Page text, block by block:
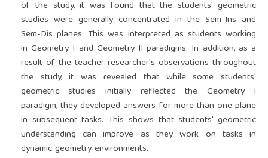
of the study, it was found that the students' geometric
studies were generally concentrated in the Sem-Ins and
Sem-Dis planes. This was interpreted as students working
in Geometry I and Geometry II paradigms. In addition, as a
result of the teacher-researcher's observations throughout
the study, it was revealed that while some students'
geometric studies initially reflected the Geometry I
paradigm, they developed answers for more than one plane
in subsequent tasks. This shows that students' geometric
understanding can improve as they work on tasks in
dynamic geometry environments.